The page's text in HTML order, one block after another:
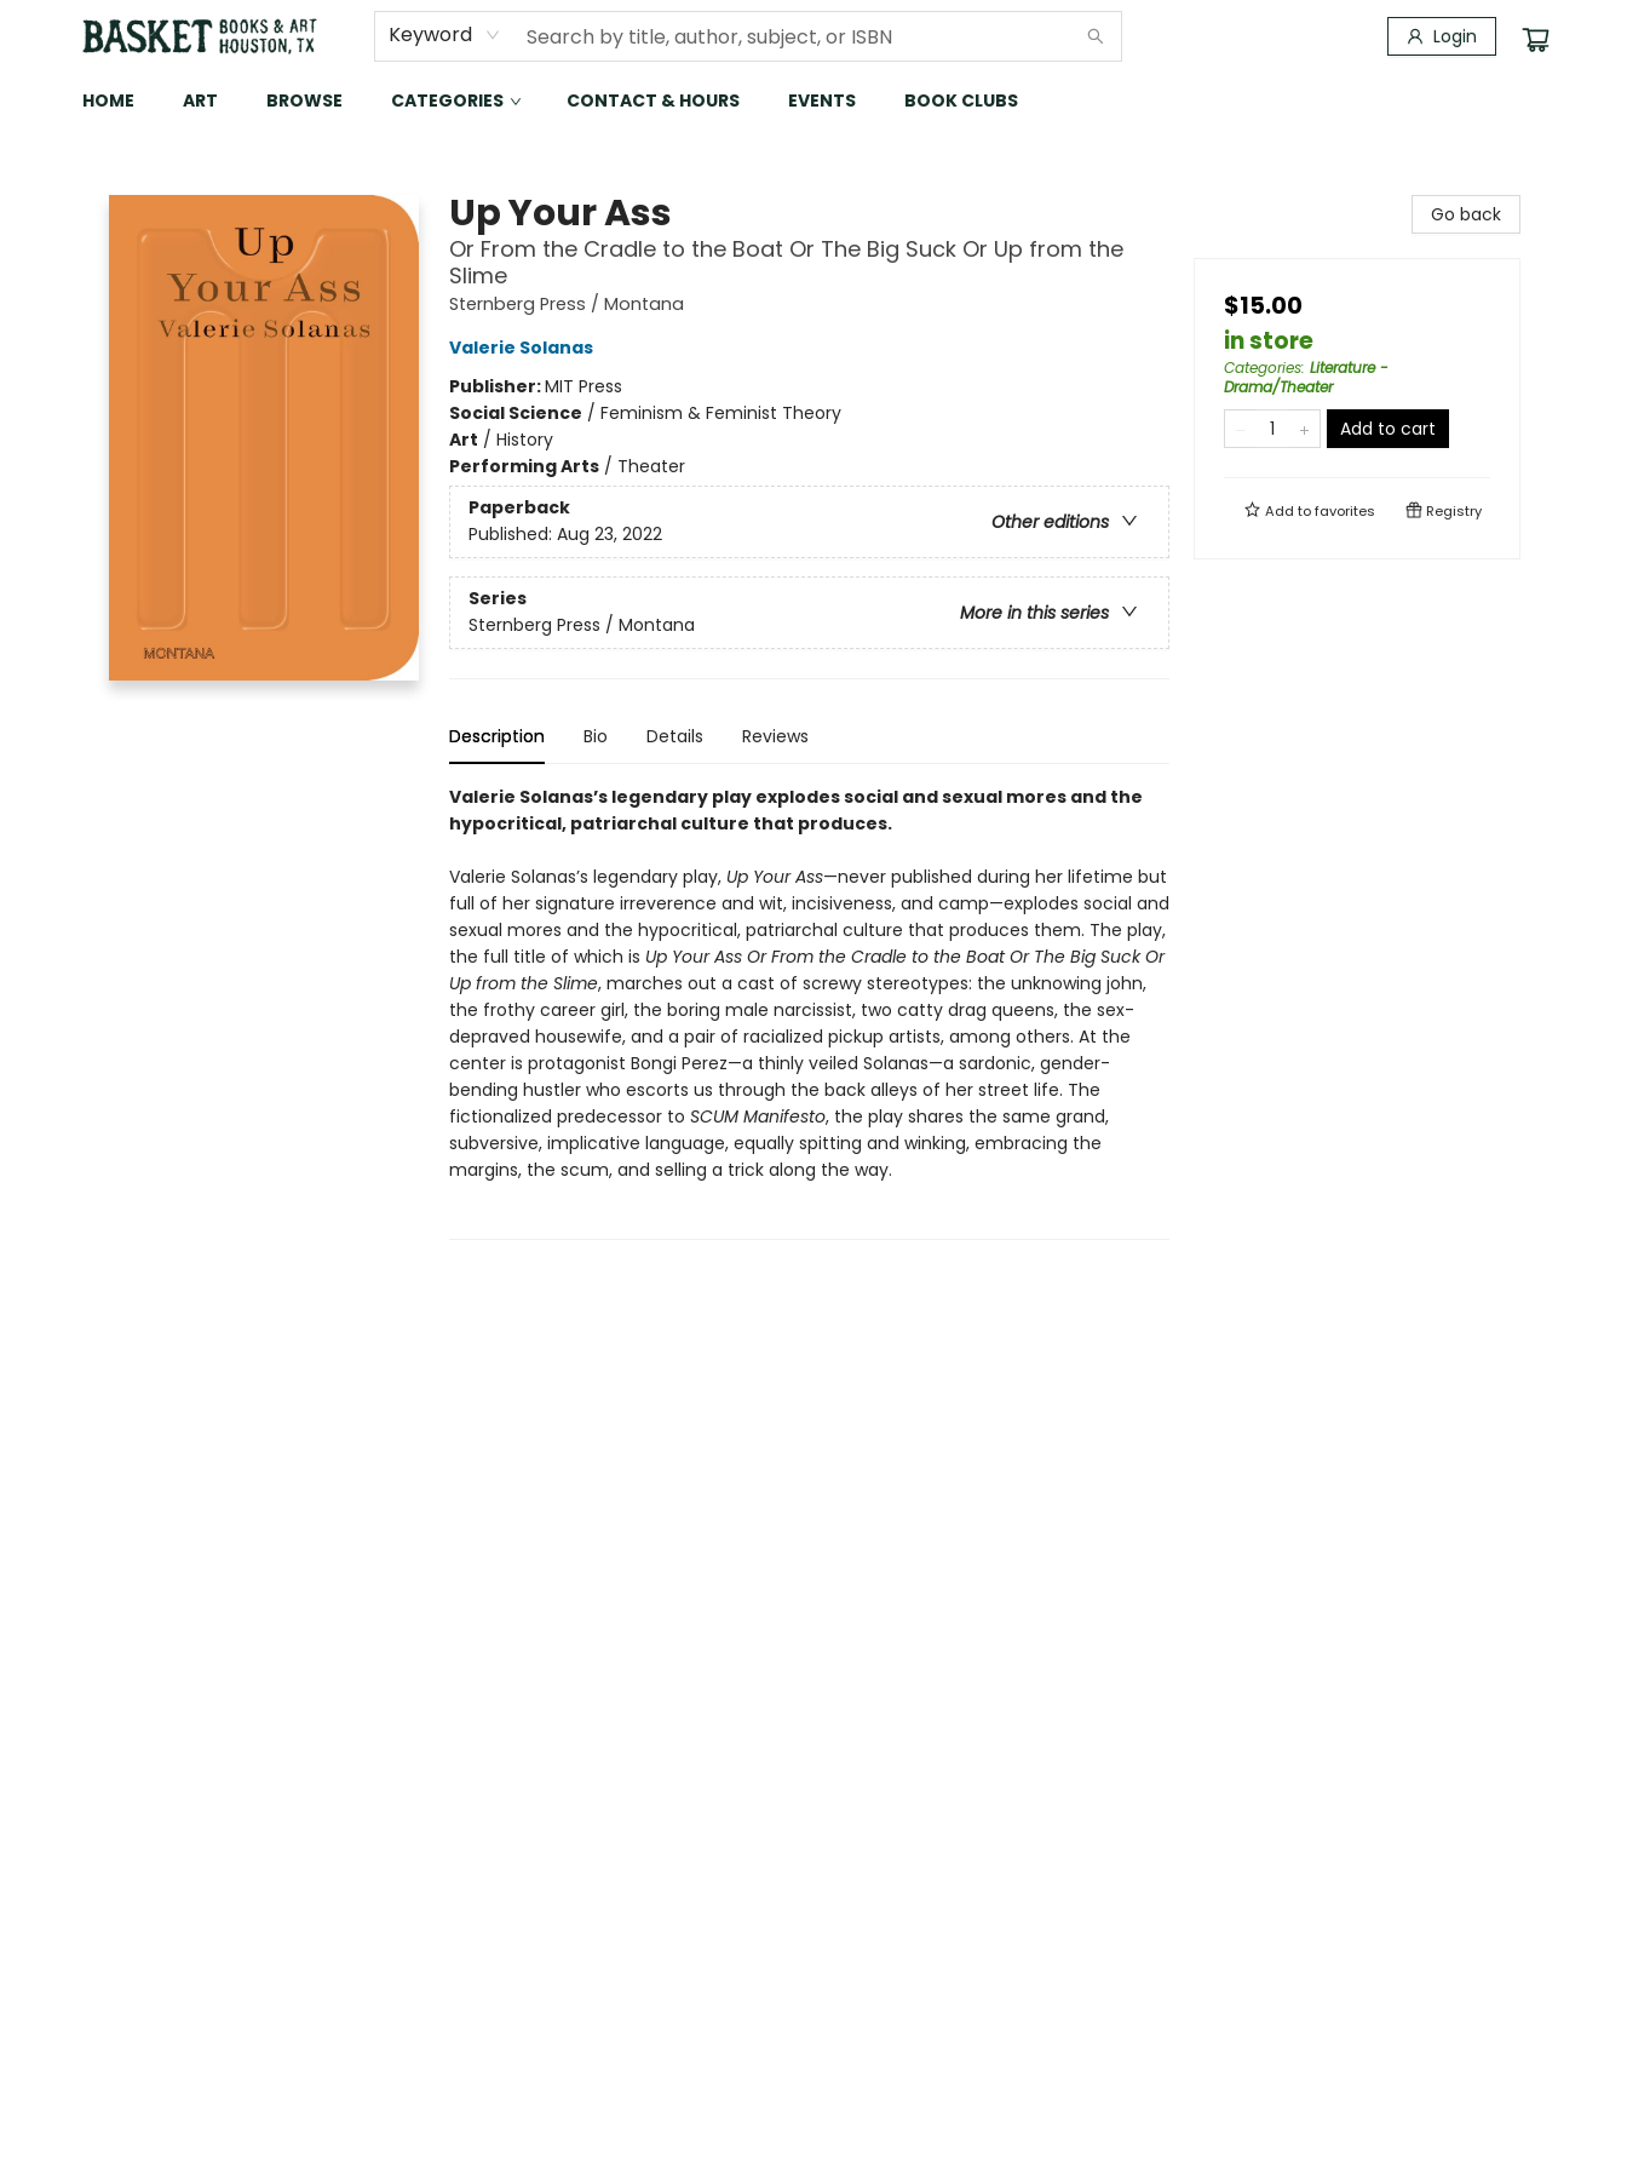
Keyword Login
HOME ART BROWSE CATEGORIES CONTACT & HOURS EVENTS BOOK CLUBS
Up Your Ass
Or From the Cradle to the Boat Or The Big Suck Or Up from the
Slime
Sternberg Press / Montana
Valerie Solanas
Publisher:MIT Press
Social Science / Feminism & Feminist Theory
Art / History
Performing Arts/ Theater
Paperback
Other editions
Published: Aug 23, 2022
Series
More in this series
Sternberg Press / Montana
Description Bio Details Reviews
Valerie Solanas’s legendary play explodes social and sexual mores and the
hypocritical, patriarchal culture that produces.
Valerie Solanas’s legendary play, Up Your Ass—never published during her lifetime but
full of her signature irreverence and wit, incisiveness, and camp—explodes social and
sexual mores and the hypocritical, patriarchal culture that produces them. The play,
the full title of which is Up Your Ass Or From the Cradle to the Boat Or The Big Suck Or
Up from the Slime, marches out a cast of screwy stereotypes: the unknowing john,
the frothy career girl, the boring male narcissist, two catty drag queens, the sex-
depraved housewife, and a pair of racialized pickup artists, among others. At the
center is protagonist Bongi Perez—a thinly veiled Solanas—a sardonic, gender-
bending hustler who escorts us through the back alleys of her street life. The
fictionalized predecessor to SCUM Manifesto, the play shares the same grand,
subversive, implicative language, equally spitting and winking, embracing the
margins, the scum, and selling a trick along the way.
Go back
$15.00
in store
Categories: Literature -
Drama/Theater
Add to cart
Add tofavorites Registry